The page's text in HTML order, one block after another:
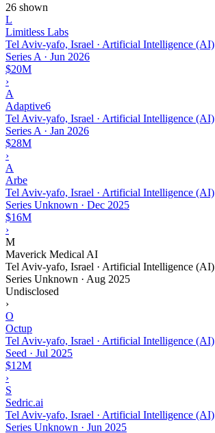
26 shown
L
Limitless Labs
Tel Aviv-yafo, Israel · Artificial Intelligence (AI)
Series A · Jun 2026
$20M
›
A
Adaptive6
Tel Aviv-yafo, Israel · Artificial Intelligence (AI)
Series A · Jan 2026
$28M
›
A
Arbe
Tel Aviv-yafo, Israel · Artificial Intelligence (AI)
Series Unknown · Dec 2025
$16M
›
M
Maverick Medical AI
Tel Aviv-yafo, Israel · Artificial Intelligence (AI)
Series Unknown · Aug 2025
Undisclosed
›
O
Octup
Tel Aviv-yafo, Israel · Artificial Intelligence (AI)
Seed · Jul 2025
$12M
›
S
Sedric.ai
Tel Aviv-yafo, Israel · Artificial Intelligence (AI)
Series Unknown · Jun 2025